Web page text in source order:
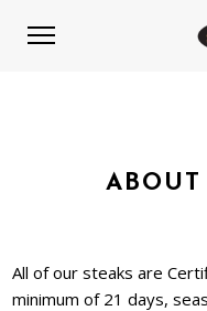
ABOUT
All of our steaks are
minimum of 21 days,